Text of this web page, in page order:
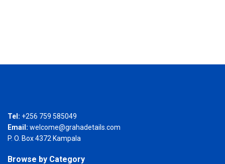
Tel: +256 759 585049
Email: welcome@grahadetails.com
P. O. Box 4372 Kampala
Browse by Category